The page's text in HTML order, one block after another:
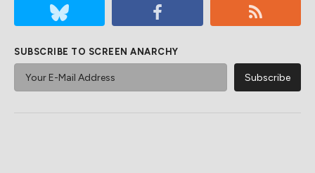
SUBSCRIBE TO SCREEN ANARCHY